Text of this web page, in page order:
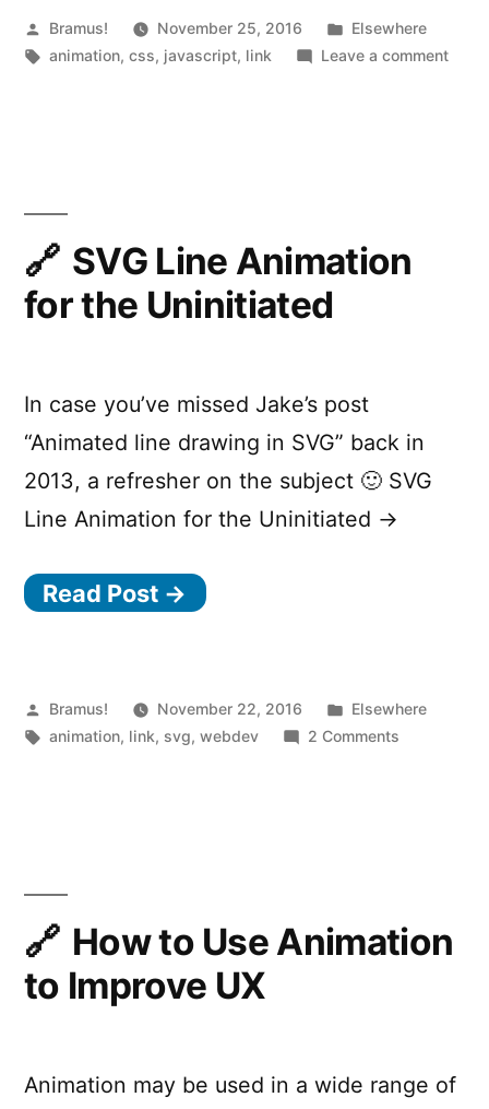
animations”
Posted
by
Bramus! November 25, 2016
Posted
in
Elsewhere
Tags:
animation,css, javascript, link Leave a commenton
SVG Line Animation
for the Uninitiated
In case you’ve missed Jake’s post
“Animated line drawing in SVG” back in
2013, a refresher on the subject 🙂 SVG
Line Animation for the Uninitiated →
Read Post →
Posted
by
Bramus! November 22, 2016
Posted
in
Elsewhere
Tags:
animation, link, svg,webdev 2 Comments
How to Use Animation
to Improve UX
Animation may be used in a wide range of